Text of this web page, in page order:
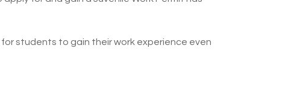
students to gain their work experience even